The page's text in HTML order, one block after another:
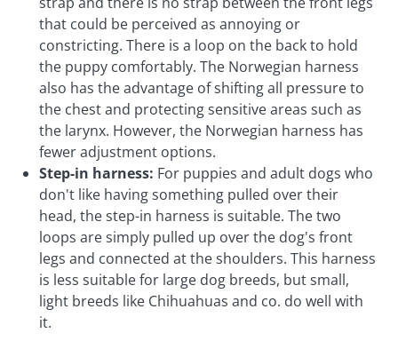
that could be perceived as annoying or
constricting. There is a loop on the back to hold
the puppy comfortably. The Norwegian harness
also has the advantage of shifting all pressure to
the chest and protecting sensitive areas such as
the larynx. However, the Norwegian harness has
fewer adjustment options.
Step-in harness: For puppies and adult dogs who
don't like having something pulled over their
head, the step-in harness is suitable. The two
loops are simply pulled up over the dog's front
legs and connected at the shoulders. This harness
is less suitable for large dog breeds, but small,
light breeds like Chihuahuas and co. do well with
it.